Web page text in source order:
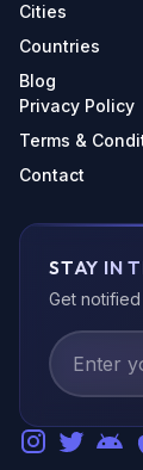
Cities
Countries
Blog
Privacy Policy
Terms &
Contact
STAY IN
Get